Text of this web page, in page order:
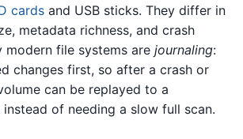
cards and USB sticks. They differ in
metadata richness, and crash
modern file systems are journaling:
changes first, so after a crash or
can be replayed to a
of needing a slow full scan.